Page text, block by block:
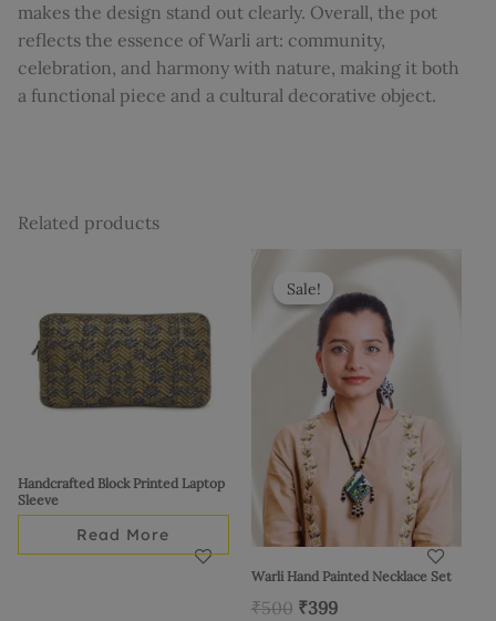
makes the design stand out clearly. Overall, the pot
reflects the essence of Warli art: community,
celebration, and harmony with nature, making it both
a functional piece and a cultural decorative object.
Related products
Handcrafted Block Printed Laptop
Sleeve
Read More
Sale!
Sale!
Warli Hand Painted Necklace Set
₹500
price
was:
₹500.
₹399
Current
is: